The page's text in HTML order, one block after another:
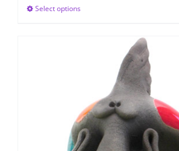
Select optionsThis
variants.
options
may
be